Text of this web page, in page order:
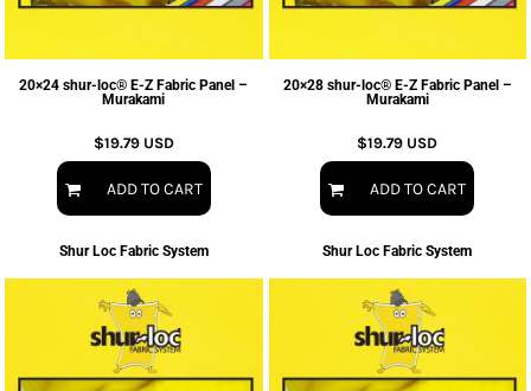
20×24 shur-loc® E-Z Fabric Panel –
Murakami
$19.79 USD
ADD TO CART
20×28 shur-loc® E-Z Fabric Panel –
Murakami
$19.79 USD
ADD TO CART
Shur Loc Fabric System Shur Loc Fabric System